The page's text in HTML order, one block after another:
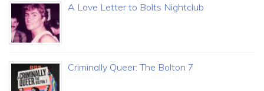
A Love Letter to Bolts Nightclub
Criminally Queer: The Bolton 7